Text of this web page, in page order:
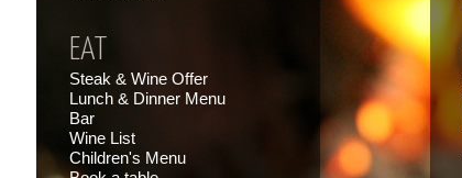
EAT
Steak & Wine Offer
Lunch & Dinner Menu
Bar
Wine List
Children's Menu